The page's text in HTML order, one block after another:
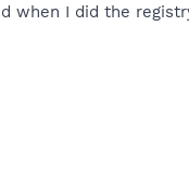
I did the